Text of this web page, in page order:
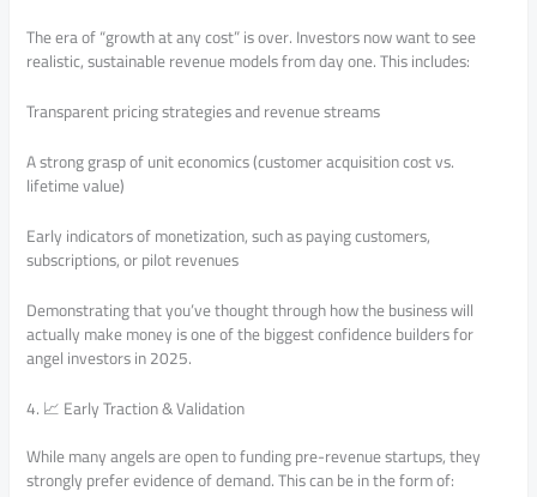
The era of “growth at any cost” is over. Investors now want to see
realistic, sustainable revenue models from day one. This includes:
Transparent pricing strategies and revenue streams
A strong grasp of unit economics (customer acquisition cost vs.
lifetime value)
Early indicators of monetization, such as paying customers,
subscriptions, or pilot revenues
Demonstrating that you’ve thought through how the business will
actually make money is one of the biggest confidence builders for
angel investors in 2025.
4. 📈 Early Traction & Validation
While many angels are open to funding pre-revenue startups, they
strongly prefer evidence of demand. This can be in the form of: